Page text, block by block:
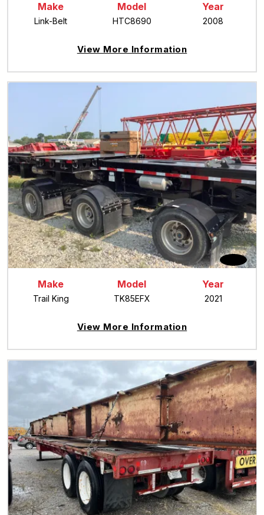
Make
Link-Belt
Model
HTC8690
Year
2008
View More Information
Make
Trail King
Model
TK85EFX
Year
2021
View More Information